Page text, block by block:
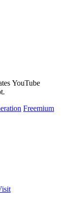
YouTube
Freemium